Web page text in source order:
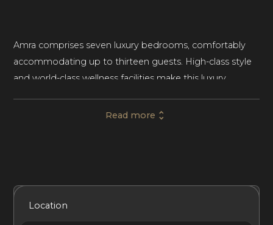
Amra comprises seven luxury bedrooms, comfortably
accommodating up to thirteen guests. High-class style
and world-class wellness facilities make this luxury
vacation or a group retreat with friends.
the contemporary to create an exemplar of luxury Greek
island living. A stone-walled path leads to a large
Read more
Location